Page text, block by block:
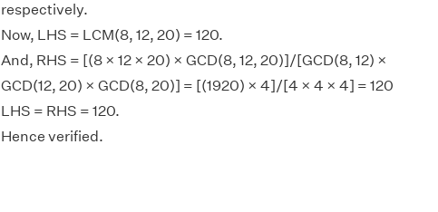
respectively.
Now, LHS = LCM(8, 12, 20) = 120.
And, RHS = [(8 × 12 × 20) × GCD(8, 12, 20)]/[GCD(8, 12) ×
GCD(12, 20) × GCD(8, 20)] = [(1920) × 4]/[4 × 4 × 4] = 120
LHS = RHS = 120.
Hence verified.